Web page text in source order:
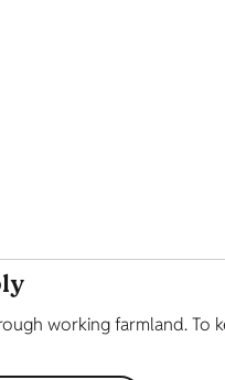
working farmland.